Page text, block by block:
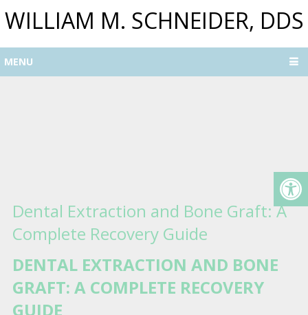
WILLIAM M. SCHNEIDER, DDS
MENU
Dental Extraction and Bone Graft: A
Complete Recovery Guide
DENTAL EXTRACTION AND BONE
GRAFT: A COMPLETE RECOVERY
GUIDE